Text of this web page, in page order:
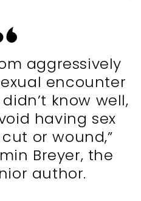
aggressively
encounter
know well,
having sex
or wound,”
Breyer, the
author.